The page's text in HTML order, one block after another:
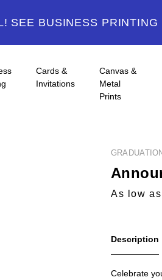
SEE BUSINESS
Cards &
Invitations
Canvas &
Metal
Prints
As low
Description
Celebrate